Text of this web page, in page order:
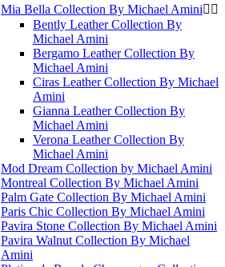
Mia Bella Collection By Michael Amini 
Bently Leather Collection By
Michael Amini
Bergamo Leather Collection By
Michael Amini
Ciras Leather Collection By Michael
Amini
Gianna Leather Collection By
Michael Amini
Verona Leather Collection By
Michael Amini
Mod Dream Collection by Michael Amini
Montreal Collection By Michael Amini
Palm Gate Collection By Michael Amini
Paris Chic Collection By Michael Amini
Pavira Stone Collection By Michael Amini
Pavira Walnut Collection By Michael
Amini